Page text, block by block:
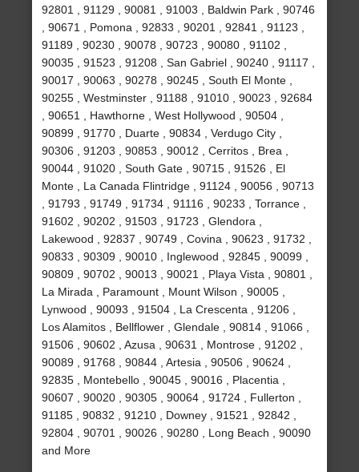
92801 , 91129 , 90081 , 91003 , Baldwin Park , 90746
, 90671 , Pomona , 92833 , 90201 , 92841 , 91123 ,
91189 , 90230 , 90078 , 90723 , 90080 , 91102 ,
90035 , 91523 , 91208 , San Gabriel , 90240 , 91117 ,
90017 , 90063 , 90278 , 90245 , South El Monte ,
90255 , Westminster , 91188 , 91010 , 90023 , 92684
, 90651 , Hawthorne , West Hollywood , 90504 ,
90899 , 91770 , Duarte , 90834 , Verdugo City ,
90306 , 91203 , 90853 , 90012 , Cerritos , Brea ,
90044 , 91020 , South Gate , 90715 , 91526 , El
Monte , La Canada Flintridge , 91124 , 90056 , 90713
, 91793 , 91749 , 91734 , 91116 , 90233 , Torrance ,
91602 , 90202 , 91503 , 91723 , Glendora ,
Lakewood , 92837 , 90749 , Covina , 90623 , 91732 ,
90833 , 90309 , 90010 , Inglewood , 92845 , 90099 ,
90809 , 90702 , 90013 , 90021 , Playa Vista , 90801 ,
La Mirada , Paramount , Mount Wilson , 90005 ,
Lynwood , 90093 , 91504 , La Crescenta , 91206 ,
Los Alamitos , Bellflower , Glendale , 90814 , 91066 ,
91506 , 90602 , Azusa , 90631 , Montrose , 91202 ,
90089 , 91768 , 90844 , Artesia , 90506 , 90624 ,
92835 , Montebello , 90045 , 90016 , Placentia ,
90607 , 90020 , 90305 , 90064 , 91724 , Fullerton ,
91185 , 90832 , 91210 , Downey , 91521 , 92842 ,
92804 , 90701 , 90026 , 90280 , Long Beach , 90090
and More